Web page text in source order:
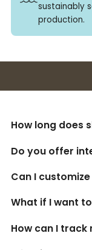
sustainably
production.
How long does
Do you offer
Can I
What if I want
How can I track